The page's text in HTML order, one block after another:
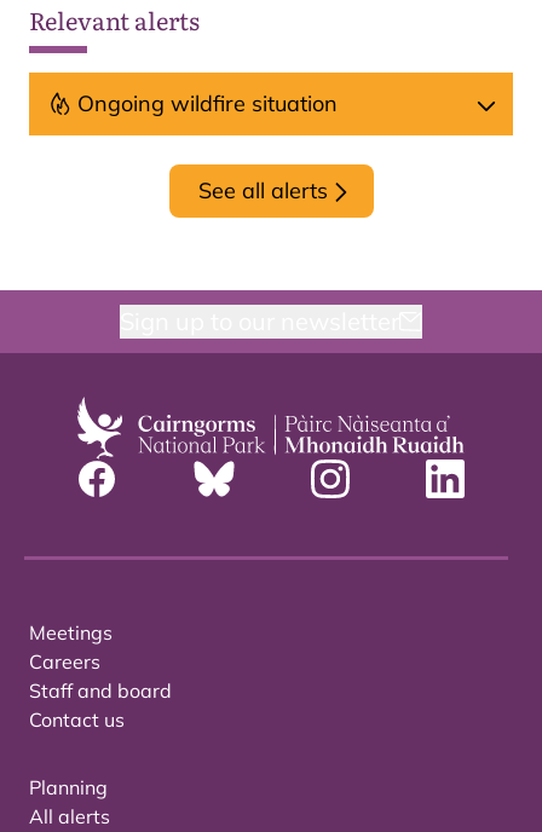
Relevant alerts
Ongoing wildfire situation
See all alerts
Meetings
Careers
Staff and board
Contact us
Planning
All alerts